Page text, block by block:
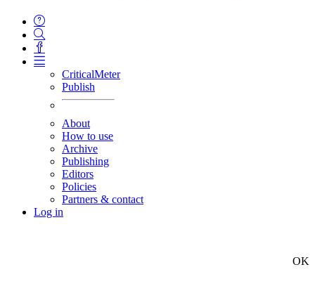
CriticalMeter
Publish
About
How to use
Archive
Publishing
Editors
Policies
Partners & contact
Log in
OK